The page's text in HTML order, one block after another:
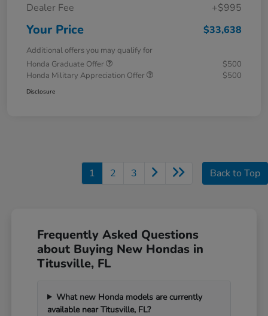
Dealer Fee
+$995
Your Price $33,638
Additional offers you may qualify for
Honda Graduate Offer
$500
Honda Military Appreciation Offer
$500
Disclosure
1 2 3 Back to Top
Frequently Asked Questions
about Buying New Hondas in
Titusville, FL
What new Honda models are currently
available near Titusville, FL?